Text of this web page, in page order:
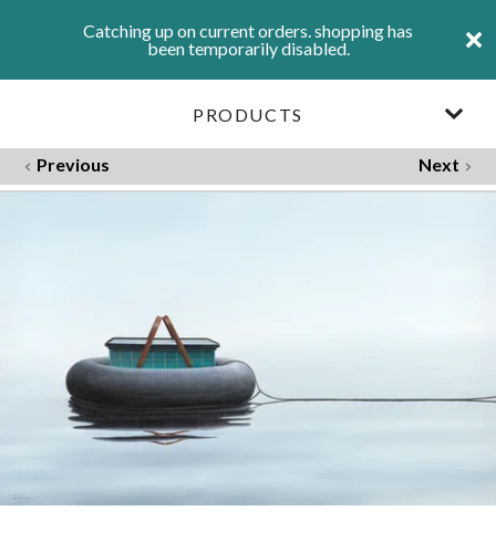
Catching up on current orders. shopping has
been temporarily disabled.
PRODUCTS
Previous Next